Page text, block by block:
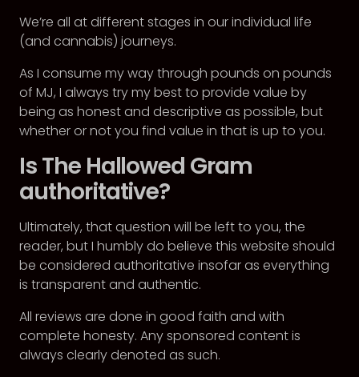
We’re all at different stages in our individual life
(and cannabis) journeys.
As I consume my way through pounds on pounds
of MJ, I always try my best to provide value by
being as honest and descriptive as possible, but
whether or not you find value in that is up to you.
Is The Hallowed Gram
authoritative?
Ultimately, that question will be left to you, the
reader, but I humbly do believe this website should
be considered authoritative insofar as everything
is transparent and authentic.
All reviews are done in good faith and with
complete honesty. Any sponsored content is
always clearly denoted as such.